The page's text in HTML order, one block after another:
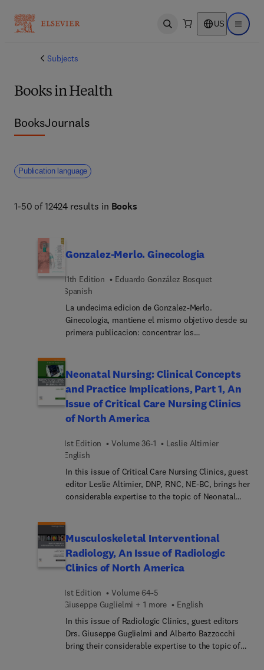
Open search US Open
Subjects
Books in Health
BooksJournals
Publication language
1-50 of 12424 results in Books
Gonzalez-Merlo. Ginecologia
11th Edition
Eduardo González Bosquet
Spanish
La undecima edicion de Gonzalez-Merlo.
Ginecologia, mantiene el mismo objetivo desde su
primera publicacion: concentrar los
a los estudiantes de medicina como a los
residentes en formacion, y tambien aquellos
especialistas que busquen estar al dia de todos
los avances recientes en la especialidad. En esta
nueva edicion se ha realizado una exhaustiva
ginecologia, incluyendo la ginecologia oncologica,
la patologia del suelo pelvico y las alteraciones
hormonales que afectan a la mujer. Se han
incorporado tres nuevos capitulos dedicados a
ambitos de especial relevancia en la disciplina:
acceso a la version digital ampliada en la que
junto al e-book, se ofrece un banco de preguntas
de autoevaluacion.
Neonatal Nursing: Clinical Concepts
and Practice Implications, Part 1, An
Issue of Critical Care Nursing Clinics
of North America
1st Edition Volume 36-1
Leslie Altimier
English
In this issue of Critical Care Nursing Clinics, guest
editor Leslie Altimier, DNP, RNC, NE-BC, brings her
considerable expertise to the topic of Neonatal
reviews covering mother’s milk versus donor milk,
ventilation, management of peri-viable infants,
and much more, with a focus on best practices
Musculoskeletal Interventional
Radiology, An Issue of Radiologic
Clinics of North America
1st Edition
Volume 64-5
Giuseppe Guglielmi + 1 more
English
In this issue of Radiologic Clinics, guest editors
Drs. Giuseppe Guglielmi and Alberto Bazzocchi
bring their considerable expertise to the topic of